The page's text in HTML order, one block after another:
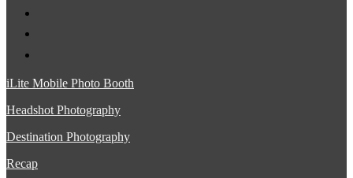
iLite Mobile Photo Booth
Headshot Photography
Destination Photography
Recap